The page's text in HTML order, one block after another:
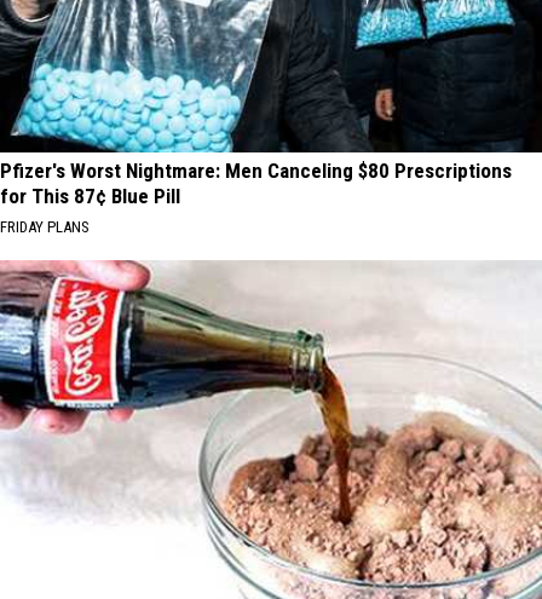
Pfizer's Worst Nightmare: Men Canceling $80 Prescriptions
for This 87¢ Blue Pill
FRIDAY PLANS